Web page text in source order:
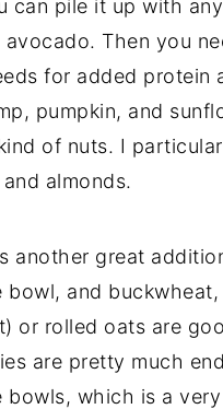
can pile it up with
avocado. Then you
for added protein
pumpkin, and
of nuts. I
almonds.
another great
bowl, and buckwheat,
or rolled oats are
are pretty much
bowls, which is a